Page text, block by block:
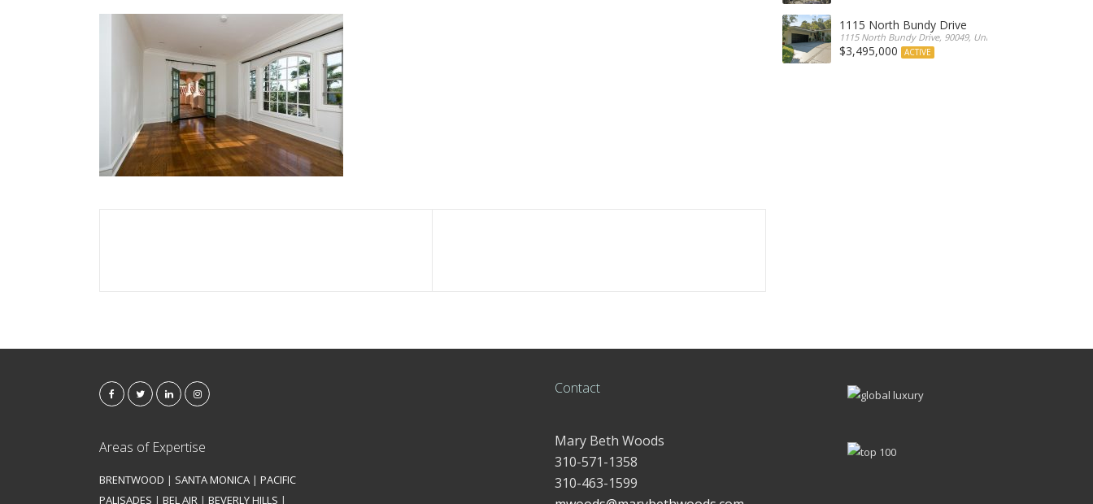
1115 North Bundy Drive
1115 North Bundy Drive, 90049, United States
$3,495,000 ACTIVE
Areas of Expertise
BRENTWOOD | SANTA MONICA | PACIFIC
PALISADES | BEL AIR | BEVERLY HILLS |
Contact
Mary Beth Woods
310-571-1358
310-463-1599